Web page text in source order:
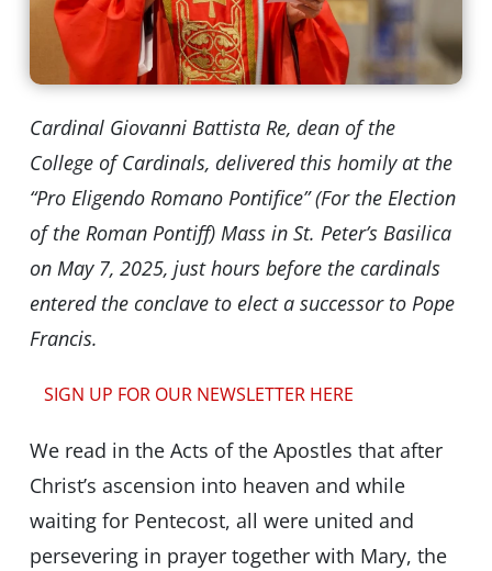
Cardinal Giovanni Battista Re, dean of the
College of Cardinals, delivered this homily at the
“Pro Eligendo Romano Pontifice” (For the Election
of the Roman Pontiff) Mass in St. Peter’s Basilica
on May 7, 2025, just hours before the cardinals
entered the conclave to elect a successor to Pope
Francis.
SIGN UP FOR OUR NEWSLETTER HERE
We read in the Acts of the Apostles that after
Christ’s ascension into heaven and while
waiting for Pentecost, all were united and
persevering in prayer together with Mary, the